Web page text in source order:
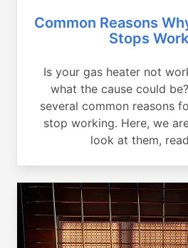
Common Reasons
Stops
Is your gas heater not
what the cause could
several common reasons
stop working. Here, we
look at them,